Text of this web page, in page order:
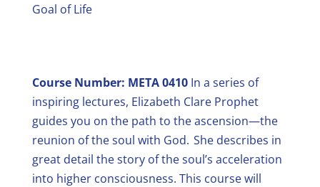
Goal of Life
Course Number: META 0410In a series of
inspiring lectures, Elizabeth Clare Prophet
guides you on the path to the ascension—the
reunion of the soul with God. She describes in
great detail the story of the soul’s acceleration
into higher consciousness. This course will